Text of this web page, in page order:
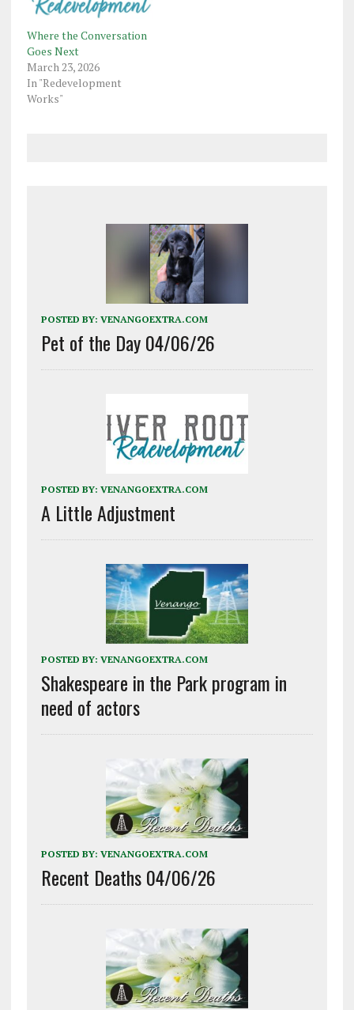
Where the Conversation
Goes Next
March 23, 2026
In "Redevelopment
Works"
POSTED BY: VENANGOEXTRA.COM
Pet of the Day 04/06/26
POSTED BY: VENANGOEXTRA.COM
A Little Adjustment
POSTED BY: VENANGOEXTRA.COM
Shakespeare in the Park program in
need of actors
POSTED BY: VENANGOEXTRA.COM
Recent Deaths 04/06/26